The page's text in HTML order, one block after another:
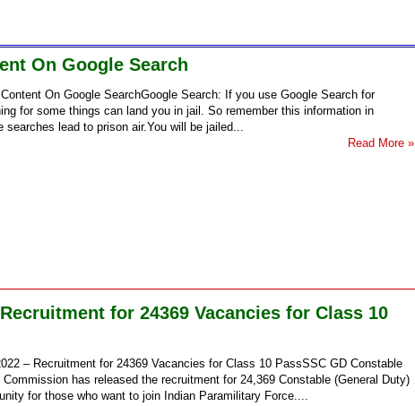
On Google Search
On Google SearchGoogle Search: If you use Google Search for
for some things can land you in jail. So remember this information in
searches lead to prison air.You will be jailed...
Read More »
for 24369 Vacancies for Class 10
– Recruitment for 24369 Vacancies for Class 10 PassSSC GD Constable
has released the recruitment for 24,369 Constable (General Duty)
for those who want to join Indian Paramilitary Force....